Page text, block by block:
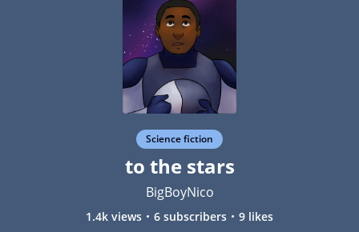
Science fiction
to the stars
BigBoyNico
1.4k views 6 subscribers 9 likes